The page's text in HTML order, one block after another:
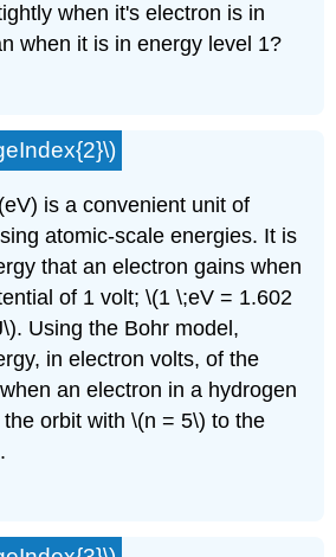
when it's electron is in
when it is in energy level 1?
is a convenient unit of
atomic-scale energies. It is
that an electron gains when
of 1 volt; \(1 \;eV = 1.602
Using the Bohr model,
in electron volts, of the
an electron in a hydrogen
orbit with \(n = 5\) to the